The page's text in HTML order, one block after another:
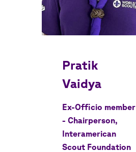
Ex-Officio member
- Chairperson,
Interamerican
Scout Foundation